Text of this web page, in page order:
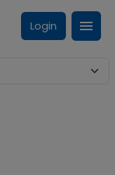
Login